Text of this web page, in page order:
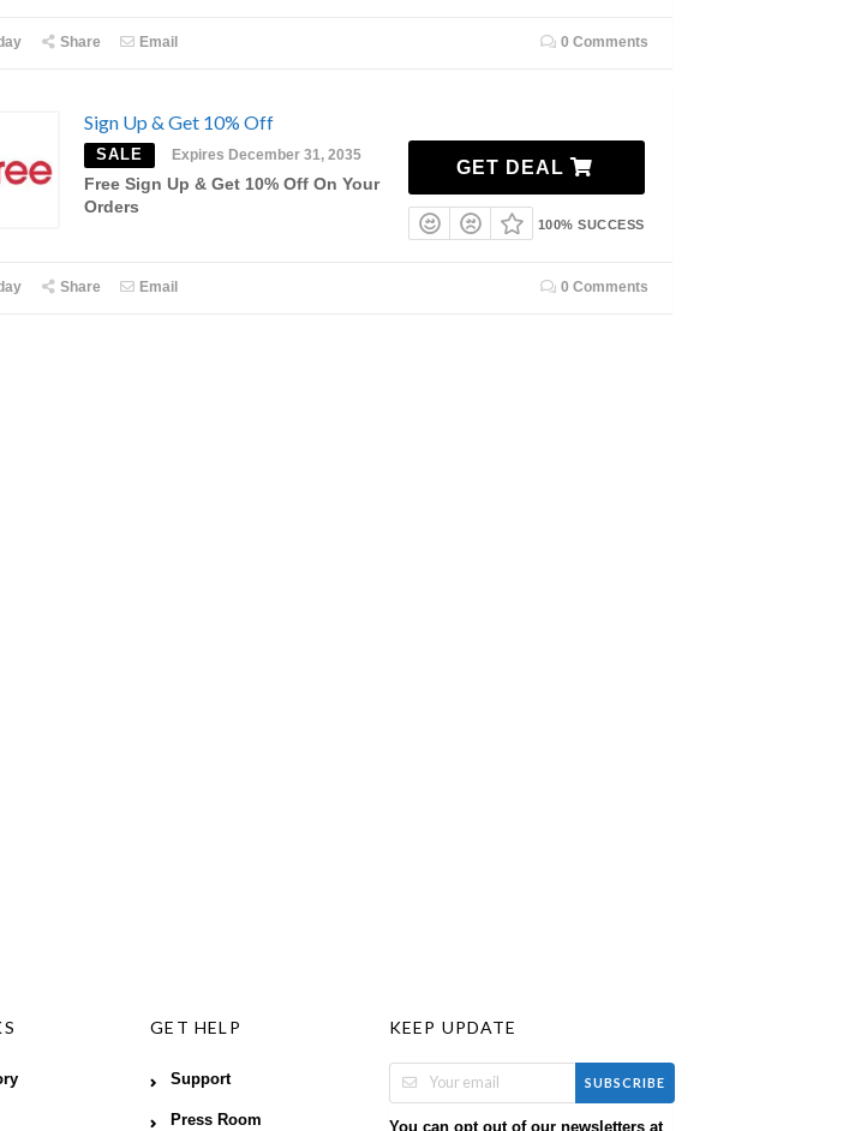
Share Email 0 Comments
Sign Up & Get 10% Off
SALE Expires December 31, 2035
Free Sign Up & Get 10% Off On Your
Orders
GET DEAL
100% SUCCESS
Share Email 0 Comments
GET HELP
Support
Press Room
KEEP UPDATE
SUBSCRIBE
You can opt out of our newsletters at